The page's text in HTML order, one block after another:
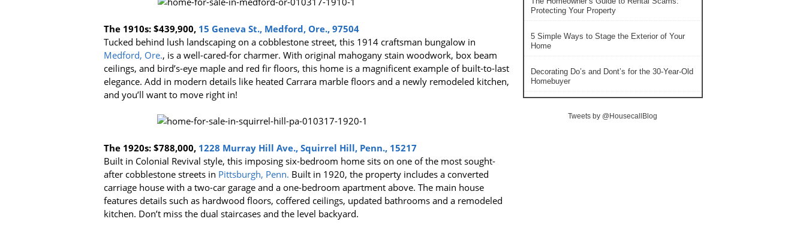
The 1910s: $439,900, 15 Geneva St., Medford, Ore., 97504
Tucked behind lush landscaping on a cobblestone street, this 1914 craftsman bungalow in
Medford, Ore., is a well-cared-for charmer. With original mahogany stain woodwork, box beam
ceilings, and bird’s-eye maple and red fir floors, this home is a magnificent example of built-to-last
elegance. Add in modern details like heated Carrara marble floors and a newly remodeled kitchen,
and you’ll want to move right in!
The 1920s: $788,000, 1228 Murray Hill Ave., Squirrel Hill, Penn., 15217
Built in Colonial Revival style, this imposing six-bedroom home sits on one of the most sought-
after cobblestone streets in Pittsburgh, Penn. Built in 1920, the property includes a converted
carriage house with a two-car garage and a one-bedroom apartment above. The main house
features details such as hardwood floors, coffered ceilings, updated bathrooms and a remodeled
kitchen. Don’t miss the dual staircases and the level backyard.
Protecting Your Property
5 Simple Ways to Stage the Exterior of Your
Home
Decorating Do’s and Dont’s for the 30-Year-Old
Homebuyer
Tweets by @HousecallBlog